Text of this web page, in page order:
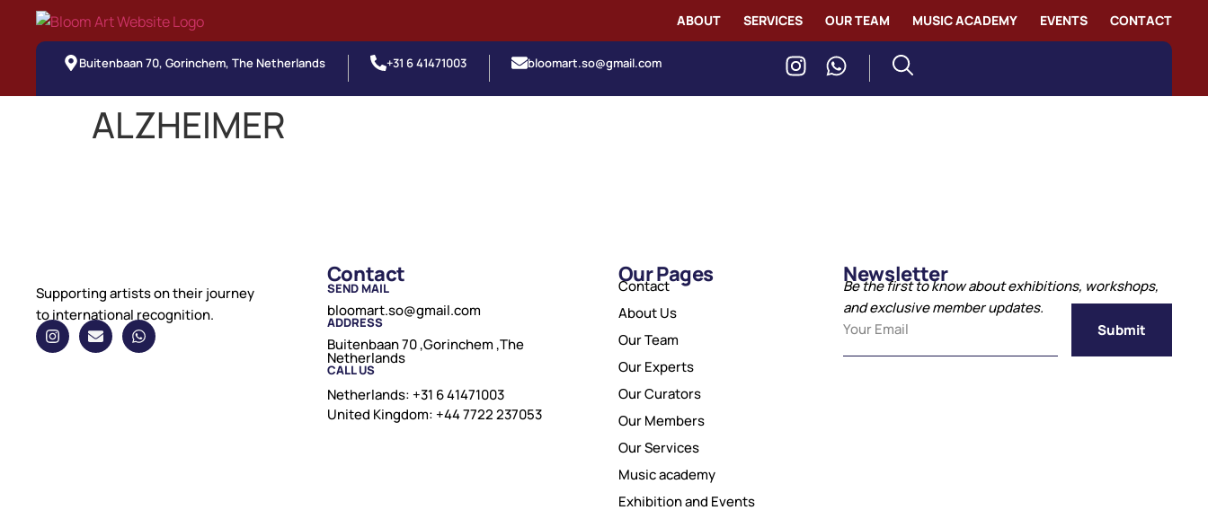
ABOUT SERVICES OUR TEAM MUSIC ACADEMY EVENTS CONTACT
Buitenbaan 70, Gorinchem, The Netherlands +31 6 41471003 bloomart.so@gmail.com
ALZHEIMER
Supporting artists on their journey
to international recognition.
Contact
SEND MAIL
bloomart.so@gmail.com
ADDRESS
Buitenbaan 70 ,Gorinchem ,The
Netherlands
CALL US
Netherlands: +31 6 41471003
United Kingdom: +44 7722 237053
Our Pages
Contact
About Us
Our Team
Our Experts
Our Curators
Our Members
Our Services
Music academy
Exhibition and Events
Newsletter
Be the first to know about exhibitions, workshops,
and exclusive member updates.
Submit